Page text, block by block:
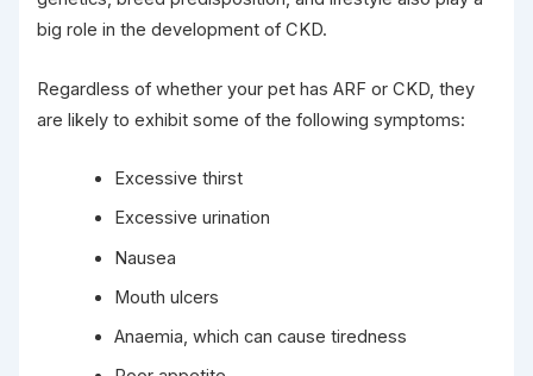
big role in the development of CKD.
Regardless of whether your pet has ARF or CKD, they
are likely to exhibit some of the following symptoms:
Excessive thirst
Excessive urination
Nausea
Mouth ulcers
Anaemia, which can cause tiredness